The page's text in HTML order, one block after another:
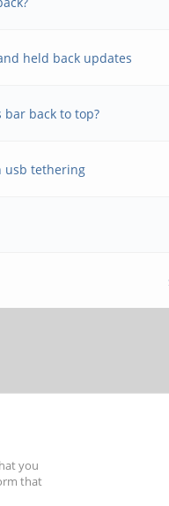
held back updates
bar back to top?
usb tethering
you
that